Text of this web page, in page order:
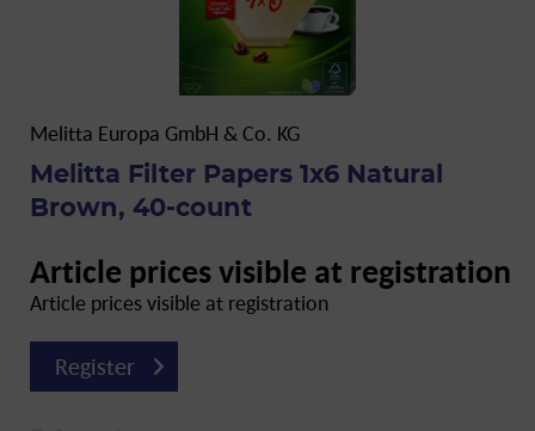
Melitta Europa GmbH & Co. KG
Melitta Filter Papers 1x6 Natural
Brown, 40-count
Article prices visible at registration
Article prices visible at registration
Register